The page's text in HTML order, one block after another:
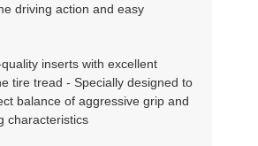
driving action and easy
inserts with excellent
tire tread - Specially designed to
balance of aggressive grip and
characteristics